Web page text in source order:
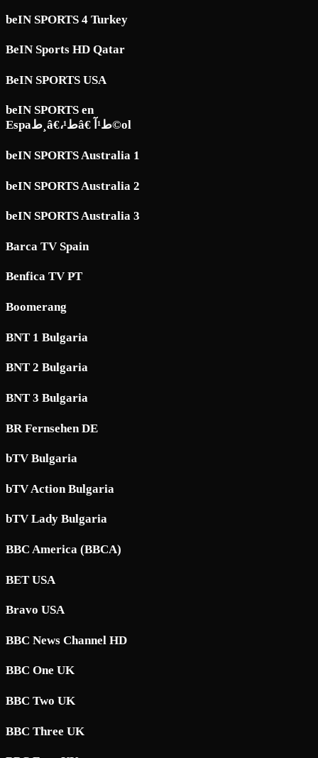
beIN SPORTS 4 Turkey
BeIN Sports HD Qatar
BeIN SPORTS USA
beIN SPORTS en
Espaط¸â€،ط¹â€ ط¹آ©ol
beIN SPORTS Australia 1
beIN SPORTS Australia 2
beIN SPORTS Australia 3
Barca TV Spain
Benfica TV PT
Boomerang
BNT 1 Bulgaria
BNT 2 Bulgaria
BNT 3 Bulgaria
BR Fernsehen DE
bTV Bulgaria
bTV Action Bulgaria
bTV Lady Bulgaria
BBC America (BBCA)
BET USA
Bravo USA
BBC News Channel HD
BBC One UK
BBC Two UK
BBC Three UK